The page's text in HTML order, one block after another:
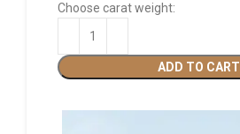
Choose carat weight:
ADD TO CART